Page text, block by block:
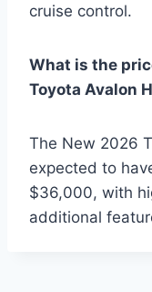
cruise control.
What is the
Toyota Avalon
The New 2026
expected to
$36,000, with
additional